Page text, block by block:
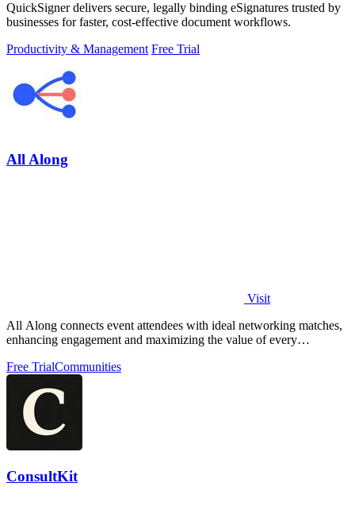
QuickSigner delivers secure, legally binding eSignatures trusted by
businesses for faster, cost-effective document workflows.
Productivity & Management Free Trial
All Along
Visit
All Along connects event attendees with ideal networking matches,
enhancing engagement and maximizing the value of every
Free TrialCommunities
ConsultKit